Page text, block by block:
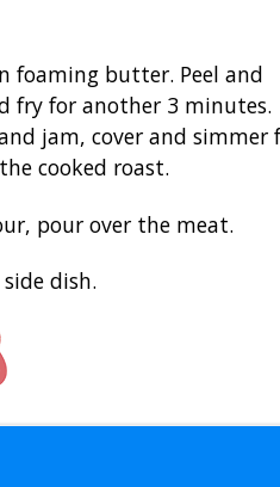
foaming butter. Peel and
fry for another 3 minutes.
jam, cover and simmer
cooked roast.
pour over the meat.
dish.